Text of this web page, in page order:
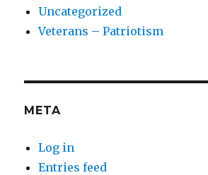
Uncategorized
Veterans – Patriotism
META
Log in
Entries feed